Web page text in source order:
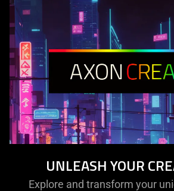
UNLEASH YOUR
Explore and transform your